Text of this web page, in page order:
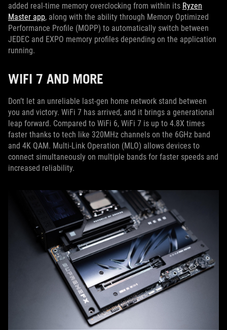
added real-time memory overclocking from within its Ryzen
Master app, along with the ability through Memory Optimized
Performance Profile (MOPP) to automatically switch between
JEDEC and EXPO memory profiles depending on the application
running.
WIFI 7 AND MORE
Don’t let an unreliable last-gen home network stand between
you and victory. WiFi 7 has arrived, and it brings a generational
leap forward. Compared to WiFi 6, WiFi 7 is up to 4.8X times
faster thanks to tech like 320MHz channels on the 6GHz band
and 4K QAM. Multi-Link Operation (MLO) allows devices to
connect simultaneously on multiple bands for faster speeds and
increased reliability.